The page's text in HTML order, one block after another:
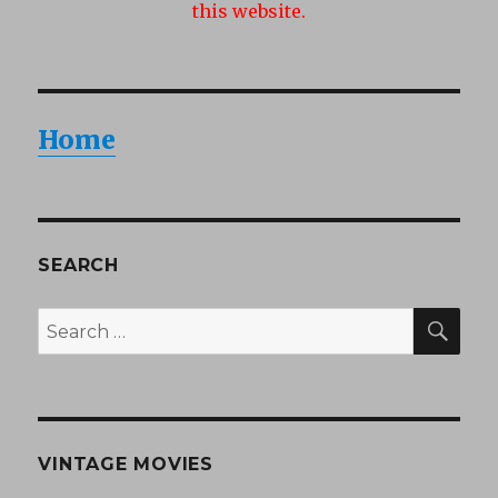
this website.
Home
SEARCH
Search
for:
VINTAGE MOVIES